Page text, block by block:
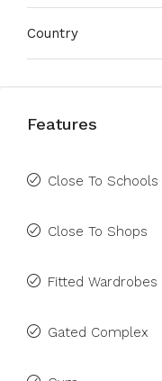
Country
Features
Close To Schools
Close To Shops
Fitted Wardrobes
Gated Complex